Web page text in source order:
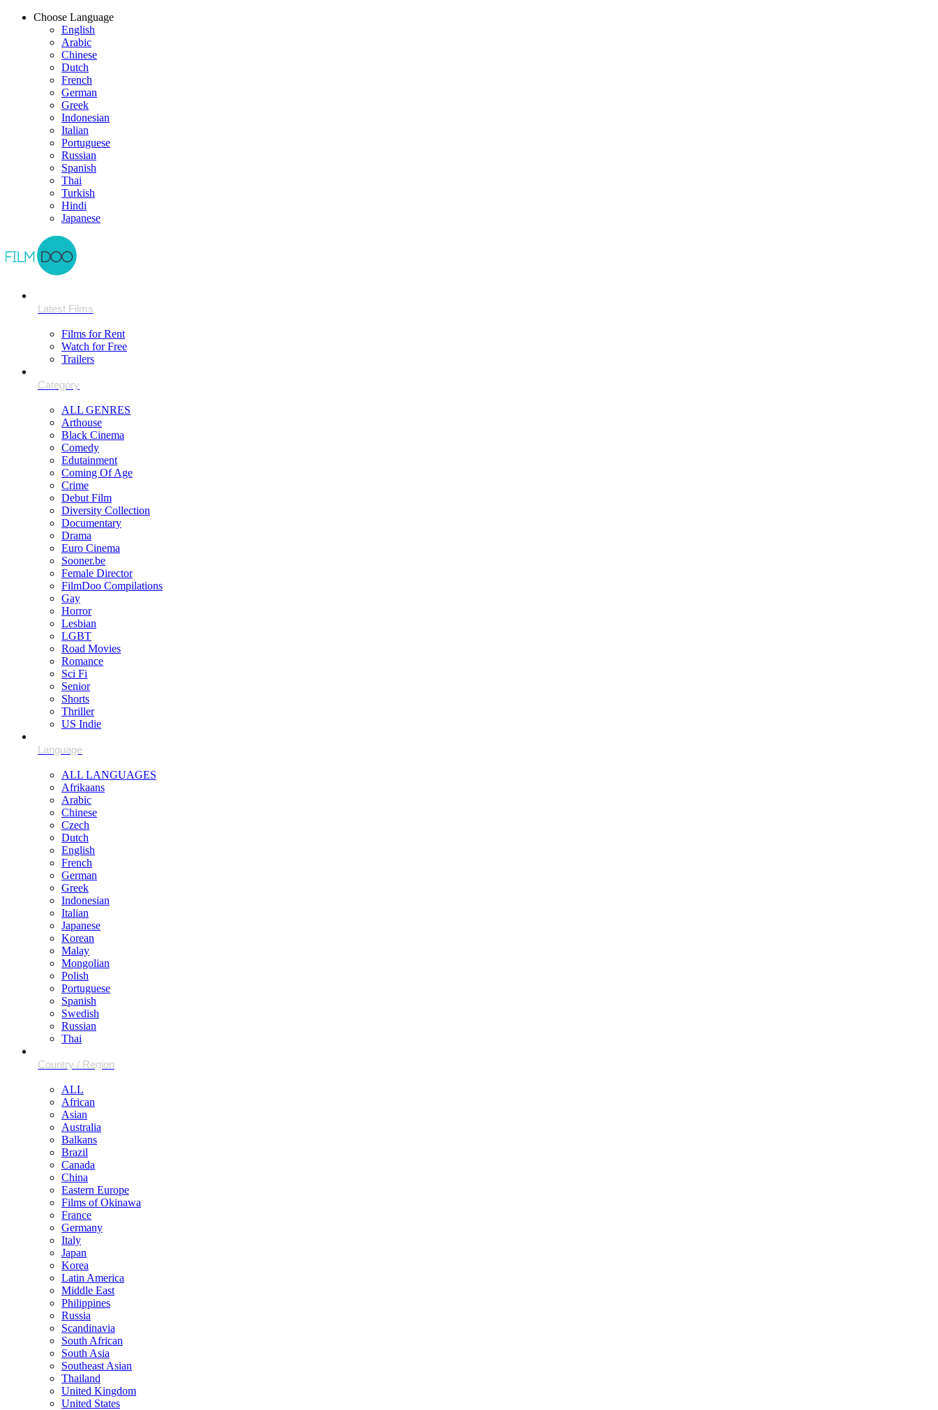
Choose Language
English
Arabic
Chinese
Dutch
French
German
Greek
Indonesian
Italian
Portuguese
Russian
Spanish
Thai
Turkish
Hindi
Japanese
Films for Rent
Watch for Free
Trailers
ALL GENRES
Arthouse
Black Cinema
Comedy
Edutainment
Coming Of Age
Crime
Debut Film
Diversity Collection
Documentary
Drama
Euro Cinema
Sooner.be
Female Director
FilmDoo Compilations
Gay
Horror
Lesbian
LGBT
Road Movies
Romance
Sci Fi
Senior
Shorts
Thriller
US Indie
ALL LANGUAGES
Afrikaans
Arabic
Chinese
Czech
Dutch
English
French
German
Greek
Indonesian
Italian
Japanese
Korean
Malay
Mongolian
Polish
Portuguese
Spanish
Swedish
Russian
Thai
ALL
African
Asian
Australia
Balkans
Brazil
Canada
China
Eastern Europe
Films of Okinawa
France
Germany
Italy
Japan
Korea
Latin America
Middle East
Philippines
Russia
Scandinavia
South African
South Asia
Southeast Asian
Thailand
United Kingdom
United States